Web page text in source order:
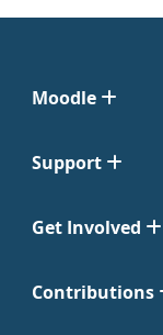
Moodle
Support
Get Involved
Contributions